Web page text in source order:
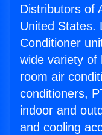
Distributors of
United States.
Conditioner
wide variety of
room air
conditioners,
indoor and
and cooling